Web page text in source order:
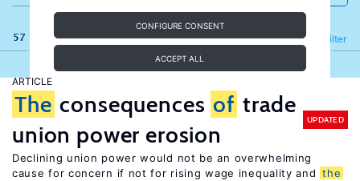
CONFIGURE CONSENT
ACCEPT ALL
57 results Filter
Refine
ARTICLE
The consequences of trade
union power erosion
UPDATED
Declining union power would not be an overwhelming
cause for concern if not for rising wage inequality and the